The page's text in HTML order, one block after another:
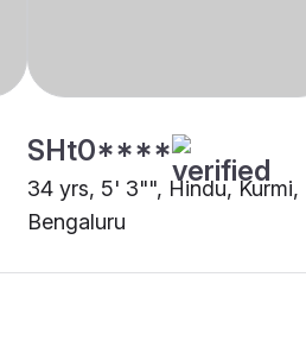
SHt0****
34 yrs, 5' 3"", Hindu, Kurmi,
Bengaluru